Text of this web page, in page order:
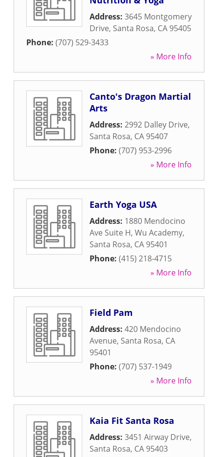
Address: 3645 Montgomery
Drive, Santa Rosa, CA 95405
Phone: (707) 529-3433
» More Info
Canto's Dragon Martial
Arts
Address: 2992 Dalley Drive,
Santa Rosa, CA 95407
Phone: (707) 953-2996
» More Info
Earth Yoga USA
Address: 1880 Mendocino
Ave Suite H, Wu Academy,
Santa Rosa, CA 95401
Phone: (415) 218-4715
» More Info
Field Pam
Address: 420 Mendocino
Avenue, Santa Rosa, CA
95401
Phone: (707) 537-1949
» More Info
Kaia Fit Santa Rosa
Address: 3451 Airway Drive,
Santa Rosa, CA 95403